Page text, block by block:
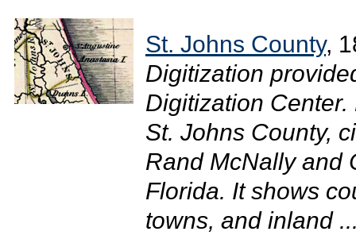
St. Johns County,
Digitization
Digitization
St. Johns County,
Rand McNally and
Florida. It shows
towns, and inland